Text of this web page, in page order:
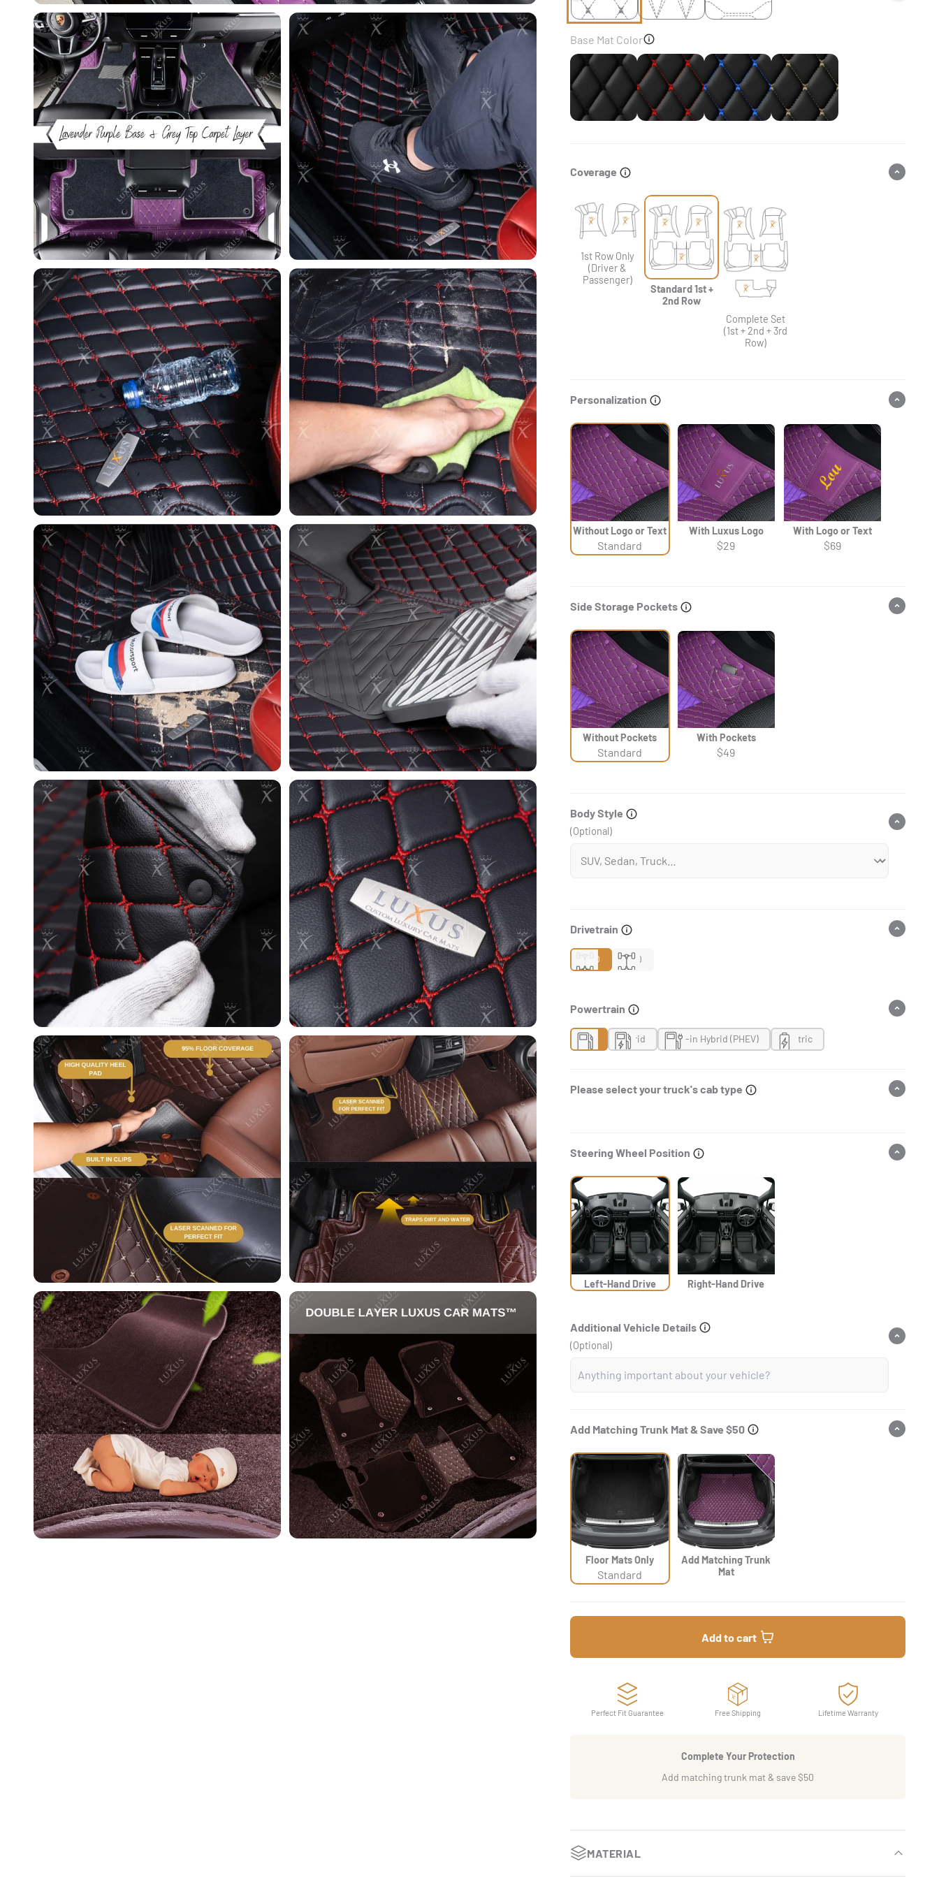
Base Mat Color
Black Black & Red StitchingBlack & Blue StitchingBlack & Beige Stitching
Coverage
Standard 1st +
2nd Row
1st Row Only
(Driver &
Passenger)
Complete Set
(1st + 2nd + 3rd
Row)
Personalization
Without Logo or Text
Standard
With Luxus Logo
$29
With Logo or Text
$69
Side Storage Pockets
Without Pockets
Standard
With Pockets
$49
Body Style
(Optional)
Drivetrain
2WD 4WD
Powertrain
Gas Hybrid Plug-in Hybrid (PHEV) Electric
Please select your truck's cab type
Steering Wheel Position
Left-Hand Drive Right-Hand Drive
Additional Vehicle Details
(Optional)
Add Matching Trunk Mat & Save $50
Floor Mats Only
Standard
Add Matching Trunk
Mat
Add to cart
Perfect Fit Guarantee Free Shipping Lifetime Warranty
Complete Your Protection
Add matching trunk mat & save $50
MATERIAL